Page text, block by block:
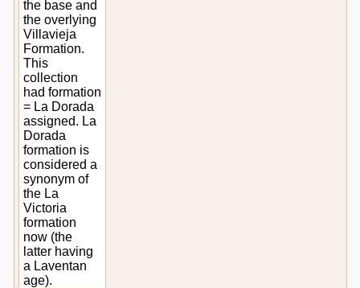
the base and
the overlying
Villavieja
Formation.
This
collection
had formation
= La Dorada
assigned. La
Dorada
formation is
considered a
synonym of
the La
Victoria
formation
now (the
latter having
a Laventan
age).